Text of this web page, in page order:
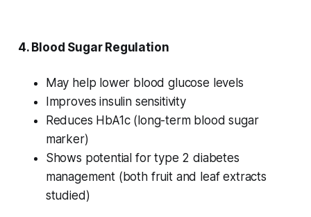
4. Blood Sugar Regulation
May help lower blood glucose levels
Improves insulin sensitivity
Reduces HbA1c (long-term blood sugar
marker)
Shows potential for type 2 diabetes
management (both fruit and leaf extracts
studied)